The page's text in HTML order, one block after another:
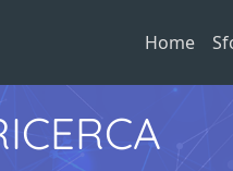
Home